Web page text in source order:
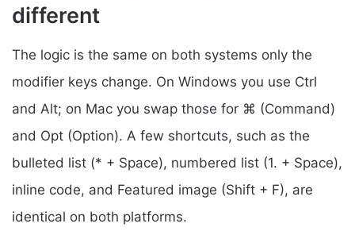
different
The logic is the same on both systems only the
modifier keys change. On Windows you use Ctrl
and Alt; on Mac you swap those for ⌘ (Command)
and Opt (Option). A few shortcuts, such as the
bulleted list (* + Space), numbered list (1. + Space),
inline code, and Featured image (Shift + F), are
identical on both platforms.